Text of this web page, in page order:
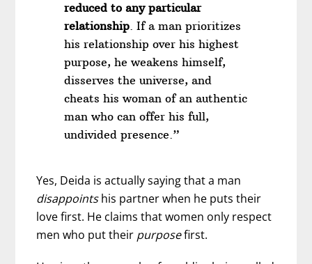
reduced to any particular
relationship. If a man prioritizes
his relationship over his highest
purpose, he weakens himself,
disserves the universe, and
cheats his woman of an authentic
man who can offer his full,
undivided presence.”
Yes, Deida is actually saying that a man
disappointshis partner when he puts their
love first. He claims that women only respect
men who put their purposefirst.